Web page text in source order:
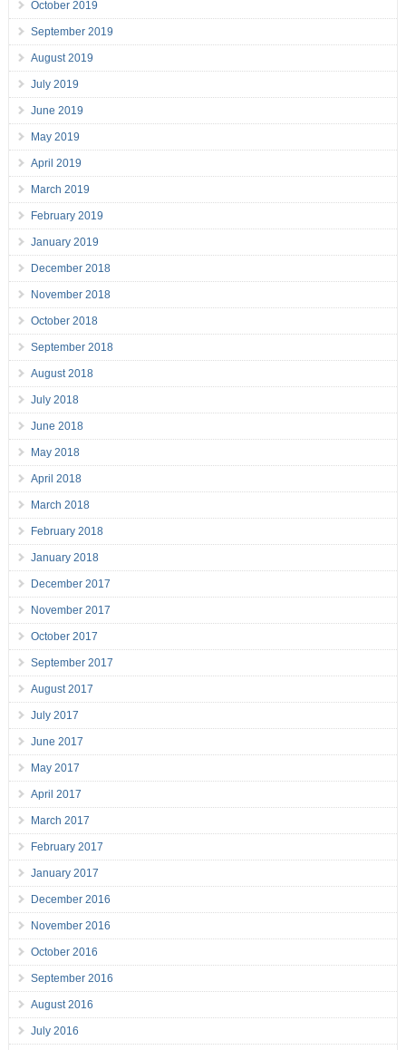
October 2019
September 2019
August 2019
July 2019
June 2019
May 2019
April 2019
March 2019
February 2019
January 2019
December 2018
November 2018
October 2018
September 2018
August 2018
July 2018
June 2018
May 2018
April 2018
March 2018
February 2018
January 2018
December 2017
November 2017
October 2017
September 2017
August 2017
July 2017
June 2017
May 2017
April 2017
March 2017
February 2017
January 2017
December 2016
November 2016
October 2016
September 2016
August 2016
July 2016